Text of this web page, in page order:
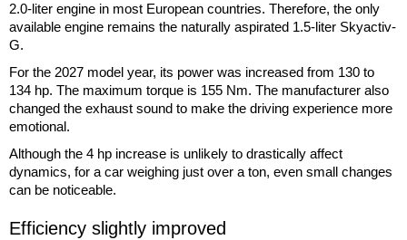
2.0-liter engine in most European countries. Therefore, the only
available engine remains the naturally aspirated 1.5-liter Skyactiv-
G.
For the 2027 model year, its power was increased from 130 to
134 hp. The maximum torque is 155 Nm. The manufacturer also
changed the exhaust sound to make the driving experience more
emotional.
Although the 4 hp increase is unlikely to drastically affect
dynamics, for a car weighing just over a ton, even small changes
can be noticeable.
Efficiency slightly improved